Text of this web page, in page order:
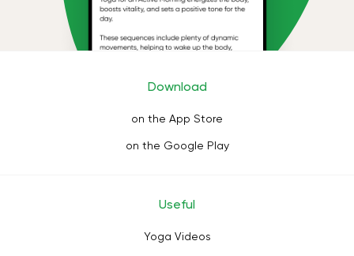
Download
on the App Store
on the Google Play
Useful
Yoga Videos